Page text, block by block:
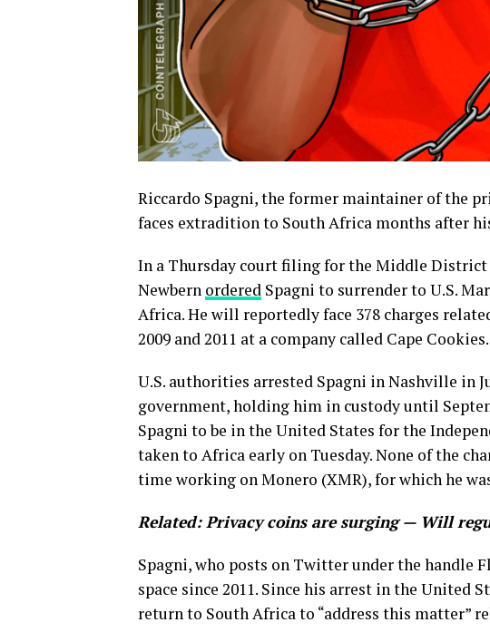
Riccardo Spagni, the former maintainer of the
faces extradition to South Africa months after
In a Thursday court filing for the Middle
Newbern ordered Spagni to surrender to U.S.
Africa. He will reportedly face 378 charges
2009 and 2011 at a company called Cape Cookies.
U.S. authorities arrested Spagni in Nashville in
government, holding him in custody until
Spagni to be in the United States for the
taken to Africa early on Tuesday. None of the
time working on Monero (XMR), for which he
Related:Privacy coins are surging — Will
Spagni, who posts on Twitter under the handle
space since 2011. Since his arrest in the United
return to South Africa to “address this matter”